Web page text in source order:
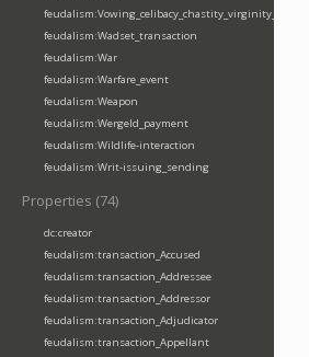
feudalism:Vowing_celibacy_chastity_virginity_poverty
feudalism:Wadset_transaction
feudalism:War
feudalism:Warfare_event
feudalism:Weapon
feudalism:Wergeld_payment
feudalism:Wildlife-interaction
feudalism:Writ-issuing_sending
Properties (74)
dc:creator
feudalism:transaction_Accused
feudalism:transaction_Addressee
feudalism:transaction_Addressor
feudalism:transaction_Adjudicator
feudalism:transaction_Appellant